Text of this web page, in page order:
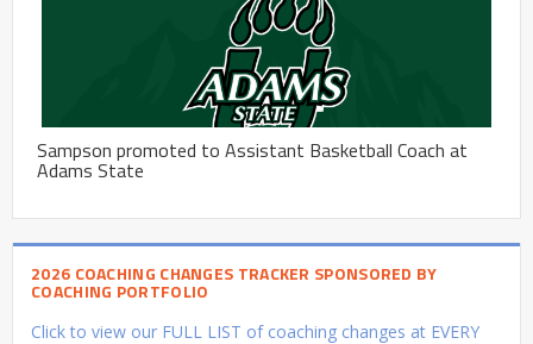
Sampson promoted to Assistant Basketball Coach at
Adams State
2026 COACHING CHANGES TRACKER SPONSORED BY
COACHING PORTFOLIO
Click to view our FULL LIST of coaching changes at EVERY